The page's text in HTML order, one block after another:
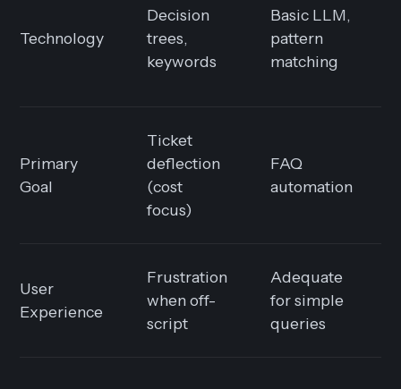
Technology
Decision
trees,
keywords
Basic LLM,
pattern
matching
Primary
Goal
Ticket
deflection
(cost
focus)
FAQ
automation
User
Experience
Frustration
when off-
script
Adequate
for simple
queries